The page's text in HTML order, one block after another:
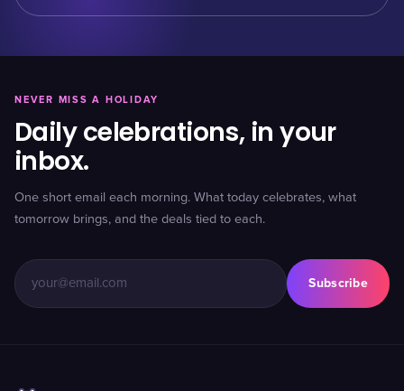
NEVER MISS A HOLIDAY
Daily celebrations, in your
inbox.
One short email each morning. What today celebrates, what
tomorrow brings, and the deals tied to each.
Subscribe